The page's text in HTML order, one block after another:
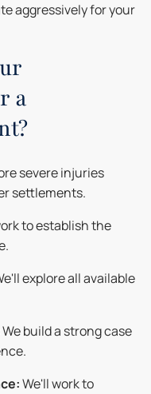
aggressively for your
a
severe injuries
settlements.
to establish the
explore all available
We build a strong case
We'll work to